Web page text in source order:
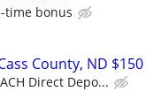
time bonus
County, ND $150
Direct Depo...